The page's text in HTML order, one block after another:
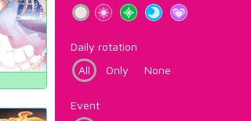
Daily rotation
All
Only None
Event